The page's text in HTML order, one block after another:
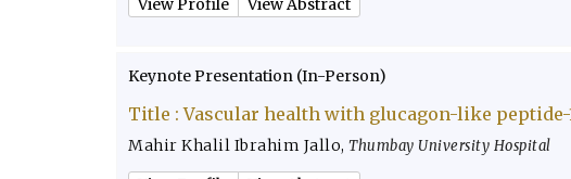
View Profile View Abstract
Keynote Presentation (In-Person)
Title :Vascular health with glucagon-like
Mahir Khalil Ibrahim Jallo, Thumbay University Hospital